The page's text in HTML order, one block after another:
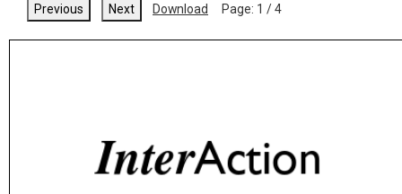
Previous Next Download Page: 1 /4